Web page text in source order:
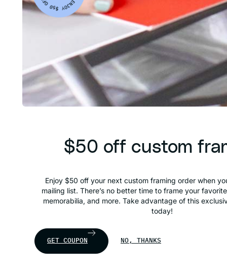
$50 off custom
Enjoy $50 off your next custom framing order when
mailing list. There’s no better time to frame your
memorabilia, and more. Take advantage of this
today!
GET COUPON NO, THANKS